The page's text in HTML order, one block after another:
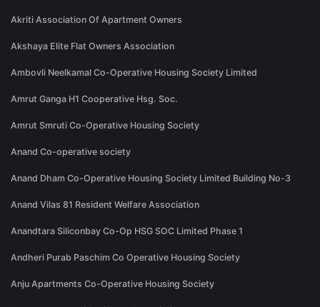
Akriti Association Of Apartment Owners
Akshaya Elite Flat Owners Association
Ambovli Neelkamal Co-Operative Housing Society Limited
Amrut Ganga H1 Cooperative Hsg. Soc.
Amrut Smruti Co-Operative Housing Society
Anand Co-operative society
Anand Dham Co-Operative Housing Society Limited Building No-3
Anand Vilas 81 Resident Welfare Association
Anandtara Siliconbay Co-Op HSG SOC Limited Phase 1
Andheri Purab Paschim Co Operative Housing Society
Anju Apartments Co-Operative Housing Society